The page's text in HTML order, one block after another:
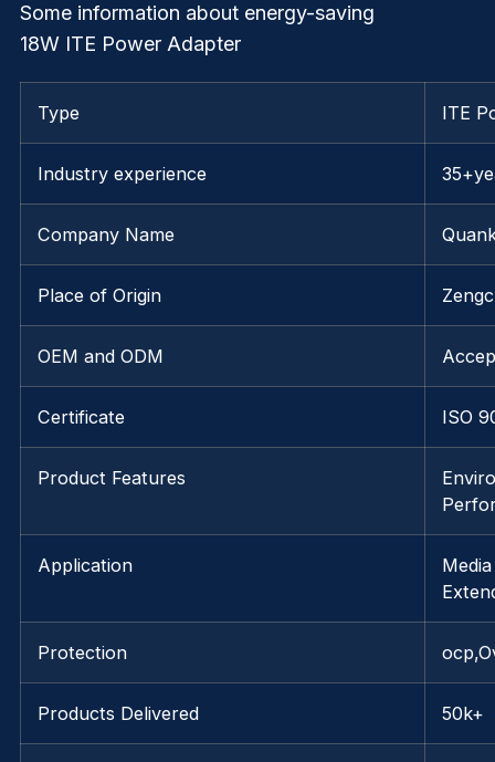
Some information about energy-saving
18W ITE Power Adapter
Type ITE
Industry experience
Company Name
Place of Origin
OEM and ODM
Certificate ISO
Product Features
Application
Protection
Products Delivered 50k+